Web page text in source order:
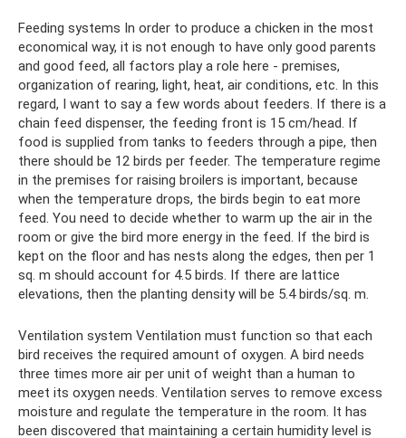
Feeding systems In order to produce a chicken in the most
economical way, it is not enough to have only good parents
and good feed, all factors play a role here - premises,
organization of rearing, light, heat, air conditions, etc. In this
regard, I want to say a few words about feeders. If there is a
chain feed dispenser, the feeding front is 15 cm/head. If
food is supplied from tanks to feeders through a pipe, then
there should be 12 birds per feeder. The temperature regime
in the premises for raising broilers is important, because
when the temperature drops, the birds begin to eat more
feed. You need to decide whether to warm up the air in the
room or give the bird more energy in the feed. If the bird is
kept on the floor and has nests along the edges, then per 1
sq. m should account for 4.5 birds. If there are lattice
elevations, then the planting density will be 5.4 birds/sq. m.
Ventilation system Ventilation must function so that each
bird receives the required amount of oxygen. A bird needs
three times more air per unit of weight than a human to
meet its oxygen needs. Ventilation serves to remove excess
moisture and regulate the temperature in the room. It has
been discovered that maintaining a certain humidity level is